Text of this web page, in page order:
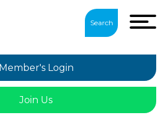
Search
Member's Login
Join Us